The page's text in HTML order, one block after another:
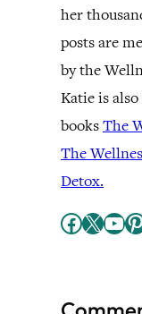
her
posts are
by the
Katie is
booksThe
The
Detox.
Facebook X YouTube Pinterest